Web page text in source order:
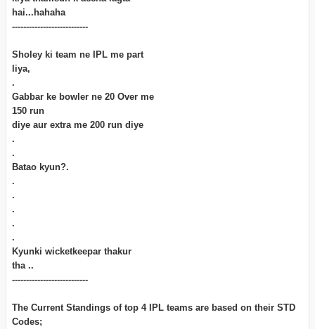
hai...hahaha
---------------------------
Sholey ki team ne IPL me part
liya,
.
Gabbar ke bowler ne 20 Over me
150 run
diye aur extra me 200 run diye
.
.
Batao kyun?.
.
.
.
.
.
Kyunki wicketkeepar thakur
tha ..
---------------------------
The Current Standings of top 4 IPL teams are based on their STD
Codes;